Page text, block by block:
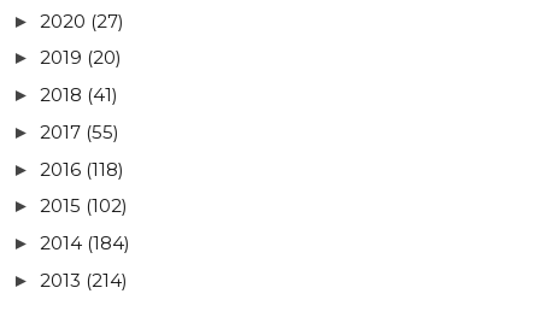
► 2020 (27)
► 2019 (20)
► 2018 (41)
► 2017 (55)
► 2016 (118)
► 2015 (102)
► 2014 (184)
► 2013 (214)